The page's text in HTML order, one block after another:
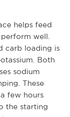
helps feed
well.
carb loading is
Both
sodium
These
few hours
the starting